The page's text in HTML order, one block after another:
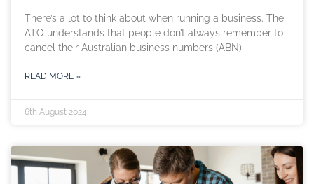
There’s a lot to think about when running a business. The
ATO understands that people don’t always remember to
cancel their Australian business numbers (ABN)
READ MORE »
6th August 2024